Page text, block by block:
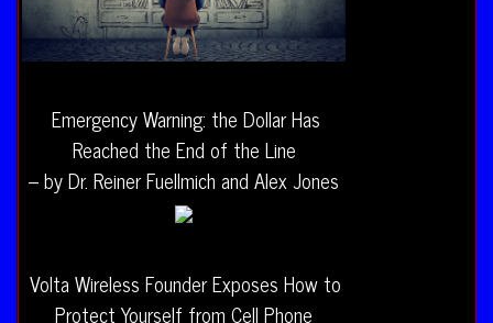
Emergency Warning: the Dollar Has
Reached the End of the Line
– by Dr. Reiner Fuellmich and Alex Jones
Volta Wireless Founder Exposes How to
Protect Yourself from Cell Phone